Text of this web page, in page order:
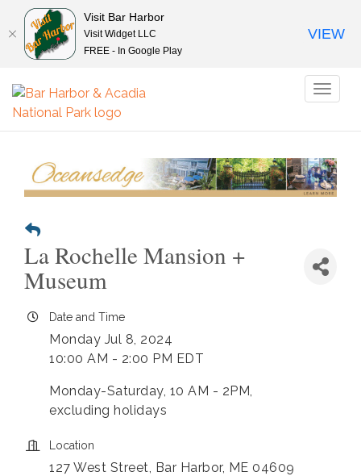
La Rochelle Mansion +
Museum
Date and Time
Monday Jul 8, 2024
10:00 AM - 2:00 PM EDT
Monday-Saturday, 10 AM - 2PM,
excluding holidays
Location
127 West Street, Bar Harbor, ME 04609
Visit Bar Harbor
Visit Widget LLC
FREE - In Google Play
VIEW